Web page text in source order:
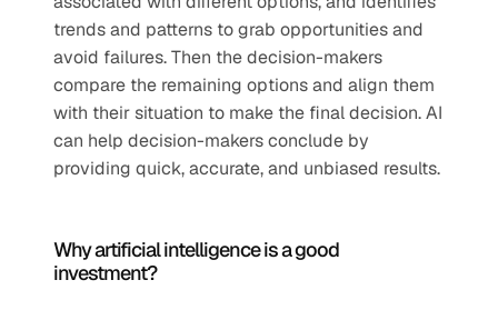
trends and patterns to grab opportunities and
avoid failures. Then the decision-makers
compare the remaining options and align them
with their situation to make the final decision. AI
can help decision-makers conclude by
providing quick, accurate, and unbiased results.
Why artificial intelligence is a good
investment?